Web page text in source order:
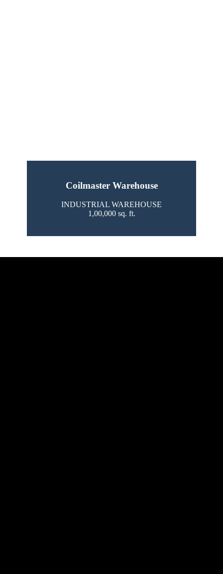
Coilmaster Warehouse
INDUSTRIAL WAREHOUSE
1,00,000 sq. ft.